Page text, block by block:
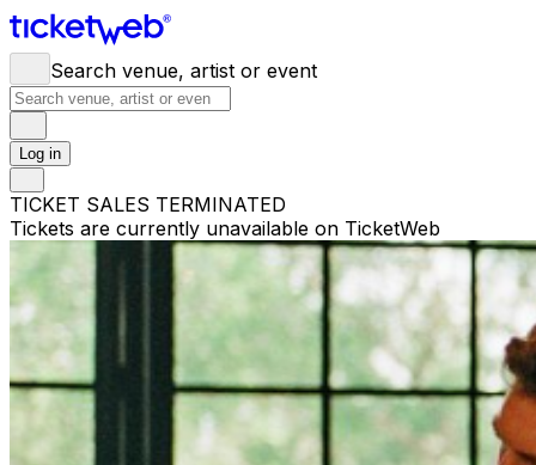
Search venue, artist or event
Log in
TICKET SALES TERMINATED
Tickets are currently unavailable on TicketWeb